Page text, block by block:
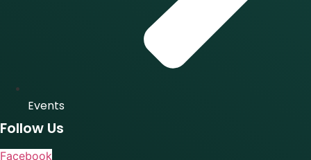
Events
Follow Us
Facebook